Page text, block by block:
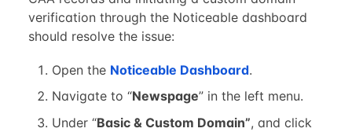
verification through the Noticeable dashboard
should resolve the issue:
Open the Noticeable Dashboard.
Navigate to “Newspage” in the left menu.
Under “Basic & Custom Domain”, and click